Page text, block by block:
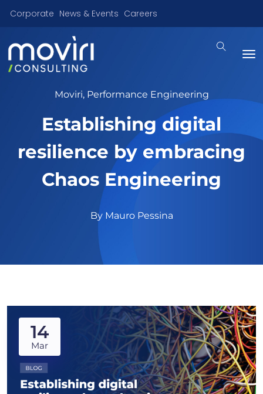
Corporate News & Events Careers
Moviri, Performance Engineering
Establishing digital
resilience by embracing
Chaos Engineering
By Mauro Pessina
14
Mar